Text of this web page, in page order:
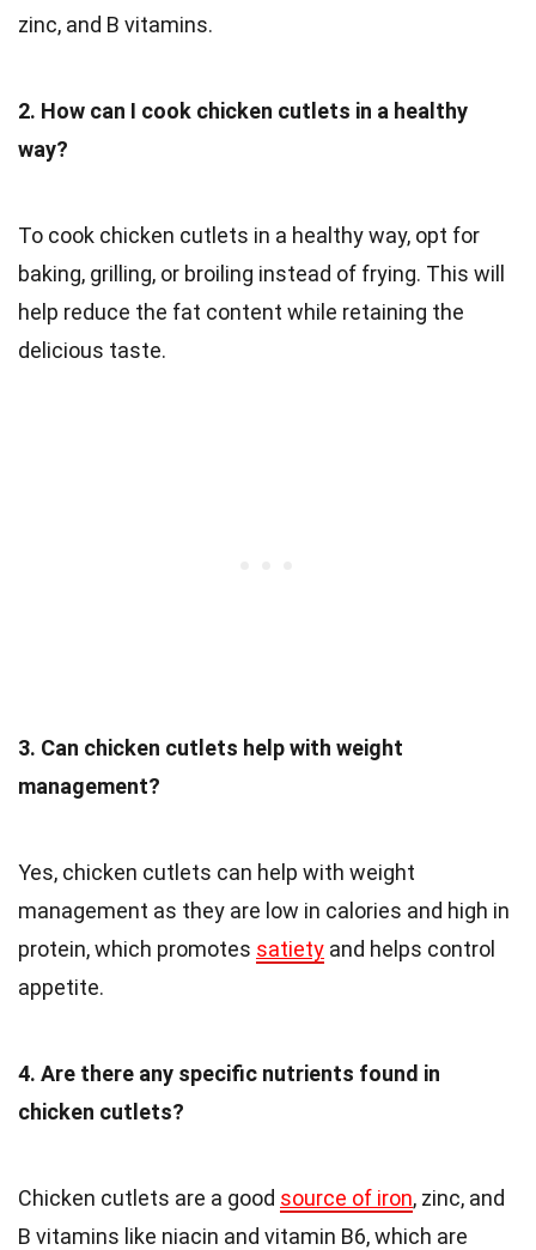
zinc, and B vitamins.
2. How can I cook chicken cutlets in a healthy
way?
To cook chicken cutlets in a healthy way, opt for
baking, grilling, or broiling instead of frying. This will
help reduce the fat content while retaining the
delicious taste.
3. Can chicken cutlets help with weight
management?
Yes, chicken cutlets can help with weight
management as they are low in calories and high in
protein, which promotes satiety and helps control
appetite.
4. Are there any specific nutrients found in
chicken cutlets?
Chicken cutlets are a good source of iron, zinc, and
B vitamins like niacin and vitamin B6, which are